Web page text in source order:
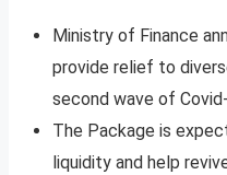
Ministry of Finance
provide relief to
second wave of
The Package is
liquidity and help